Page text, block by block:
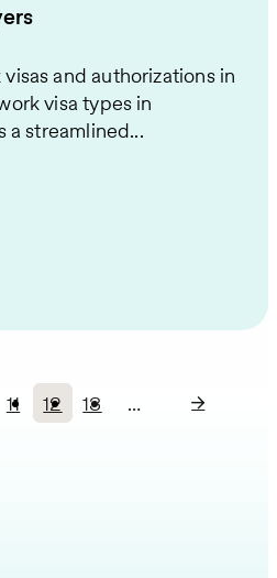
and authorizations in
visa types in
a streamlined...
Page
11
Current
12 Page
13 …